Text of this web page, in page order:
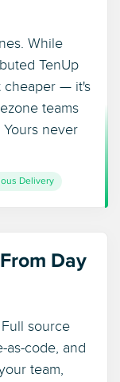
While
TenUp
cheaper — it's
teams
never
Delivery
Day
source
as-code, and
team,